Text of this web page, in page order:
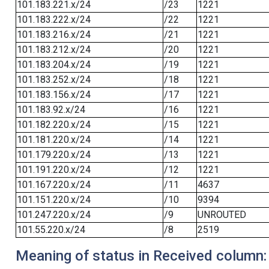
101.183.221.x/24
/23
1221
101.183.222.x/24
/22
1221
101.183.216.x/24
/21
1221
101.183.212.x/24
/20
1221
101.183.204.x/24
/19
1221
101.183.252.x/24
/18
1221
101.183.156.x/24
/17
1221
101.183.92.x/24
/16
1221
101.182.220.x/24
/15
1221
101.181.220.x/24
/14
1221
101.179.220.x/24
/13
1221
101.191.220.x/24
/12
1221
101.167.220.x/24
/11
4637
101.151.220.x/24
/10
9394
101.247.220.x/24
/9
UNROUTED
101.55.220.x/24
/8 2519
Meaning of status in Received column: